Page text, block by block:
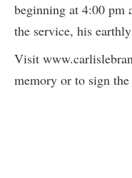
beginning at 4:00
the service, his
Visit
memory or to sign